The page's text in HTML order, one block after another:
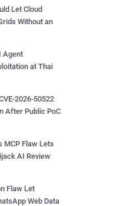
Let Cloud
Without an
Agent
at Thai
2026-50522
After Public PoC
MCP Flaw Lets
AI Review
Flaw Let
Web Data